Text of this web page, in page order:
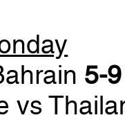
5-
vs